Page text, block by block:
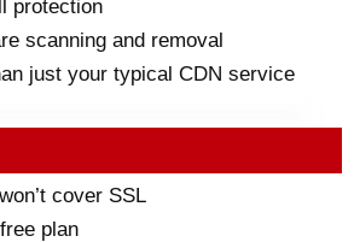
protection
scanning and removal
just your typical CDN service
cover SSL
plan